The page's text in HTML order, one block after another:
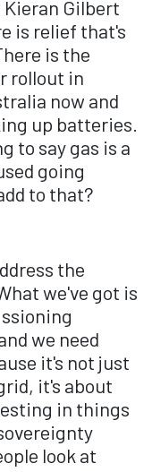
Gilbert
is relief that's
is the
rollout in
now and
up batteries.
to say gas is a
going
to that?
the
we've got is
we need
it's not just
it's about
in things
look at